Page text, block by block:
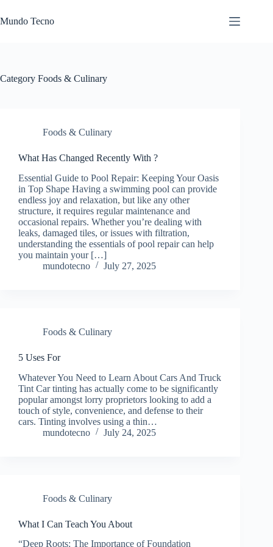
to
content
Mundo Tecno
Category Foods & Culinary
Foods & Culinary
What Has Changed Recently With ?
Essential Guide to Pool Repair: Keeping Your Oasis
in Top Shape Having a swimming pool can provide
endless joy and relaxation, but like any other
structure, it requires regular maintenance and
occasional repairs. Whether you’re dealing with
leaks, damaged tiles, or issues with filtration,
understanding the essentials of pool repair can help
you maintain your […]
mundotecno
July 27, 2025
Foods & Culinary
5 Uses For
Whatever You Need to Learn About Cars And Truck
Tint Car tinting has actually come to be significantly
popular amongst lorry proprietors looking to add a
touch of style, convenience, and defense to their
cars. Tinting involves using a thin…
mundotecno
July 24, 2025
Foods & Culinary
What I Can Teach You About
“Deep Roots: The Importance of Foundation